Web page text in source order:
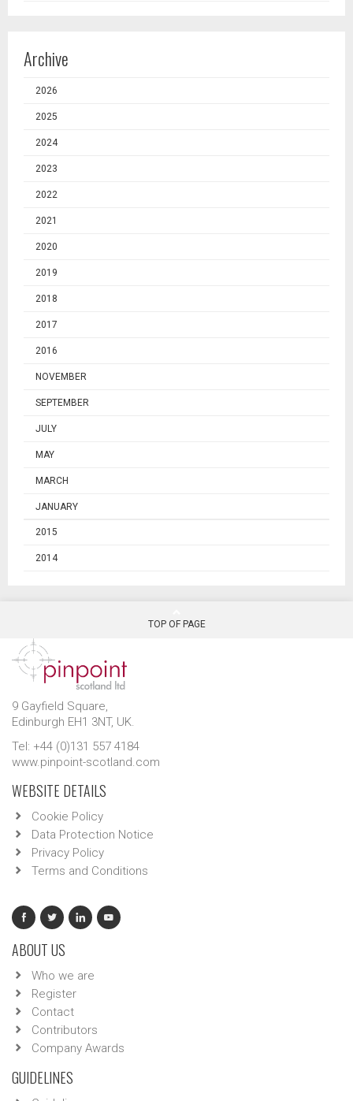
Archive
2026
2025
2024
2023
2022
2021
2020
2019
2018
2017
2016
NOVEMBER
SEPTEMBER
JULY
MAY
MARCH
JANUARY
2015
2014
TOP OF PAGE
9 Gayfield Square,
Edinburgh EH1 3NT, UK.
Tel: +44 (0)131 557 4184
www.pinpoint-scotland.com
WEBSITE DETAILS
Cookie Policy
Data Protection Notice
Privacy Policy
Terms and Conditions
ABOUT US
Who we are
Register
Contact
Contributors
Company Awards
GUIDELINES